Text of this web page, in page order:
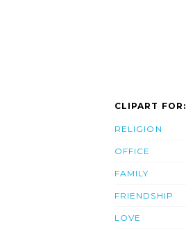
CLIPART FOR:
RELIGION
OFFICE
FAMILY
FRIENDSHIP
LOVE